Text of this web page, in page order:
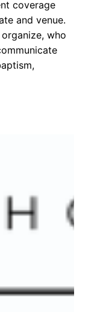
coverage
and venue.
who